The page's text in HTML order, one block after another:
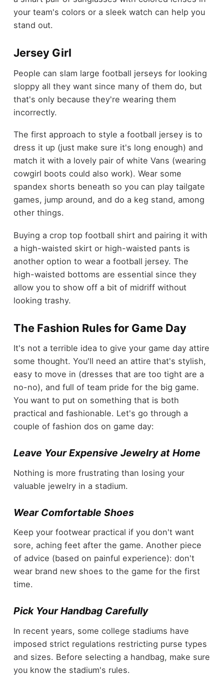
your team's colors or a sleek watch can help you
stand out.
Jersey Girl
People can slam large football jerseys for looking
sloppy all they want since many of them do, but
that's only because they're wearing them
incorrectly.
The first approach to style a football jersey is to
dress it up (just make sure it's long enough) and
match it with a lovely pair of white Vans (wearing
cowgirl boots could also work). Wear some
spandex shorts beneath so you can play tailgate
games, jump around, and do a keg stand, among
other things.
Buying a crop top football shirt and pairing it with
a high-waisted skirt or high-waisted pants is
another option to wear a football jersey. The
high-waisted bottoms are essential since they
allow you to show off a bit of midriff without
looking trashy.
The Fashion Rules for Game Day
It's not a terrible idea to give your game day attire
some thought. You'll need an attire that's stylish,
easy to move in (dresses that are too tight are a
no-no), and full of team pride for the big game.
You want to put on something that is both
practical and fashionable. Let's go through a
couple of fashion dos on game day:
Leave Your Expensive Jewelry at Home
Nothing is more frustrating than losing your
valuable jewelry in a stadium.
Wear Comfortable Shoes
Keep your footwear practical if you don't want
sore, aching feet after the game. Another piece
of advice (based on painful experience): don't
wear brand new shoes to the game for the first
time.
Pick Your Handbag Carefully
In recent years, some college stadiums have
imposed strict regulations restricting purse types
and sizes. Before selecting a handbag, make sure
you know the stadium's rules.